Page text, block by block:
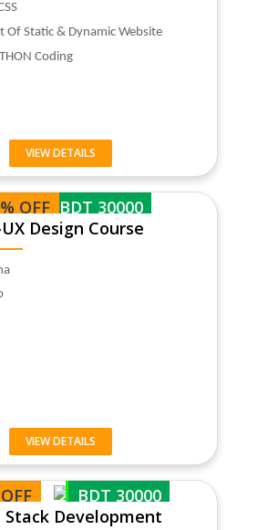
Of Static & Dynamic Website
Coding
VIEW DETAILS
BDT 30000
OFF
Design Course
VIEW DETAILS
BDT 30000
Stack Development